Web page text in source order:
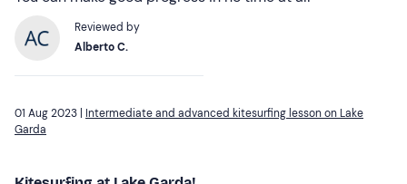
Reviewed by
Alberto C.
01 Aug 2023 | Intermediate and advanced kitesurfing lesson on Lake
Garda